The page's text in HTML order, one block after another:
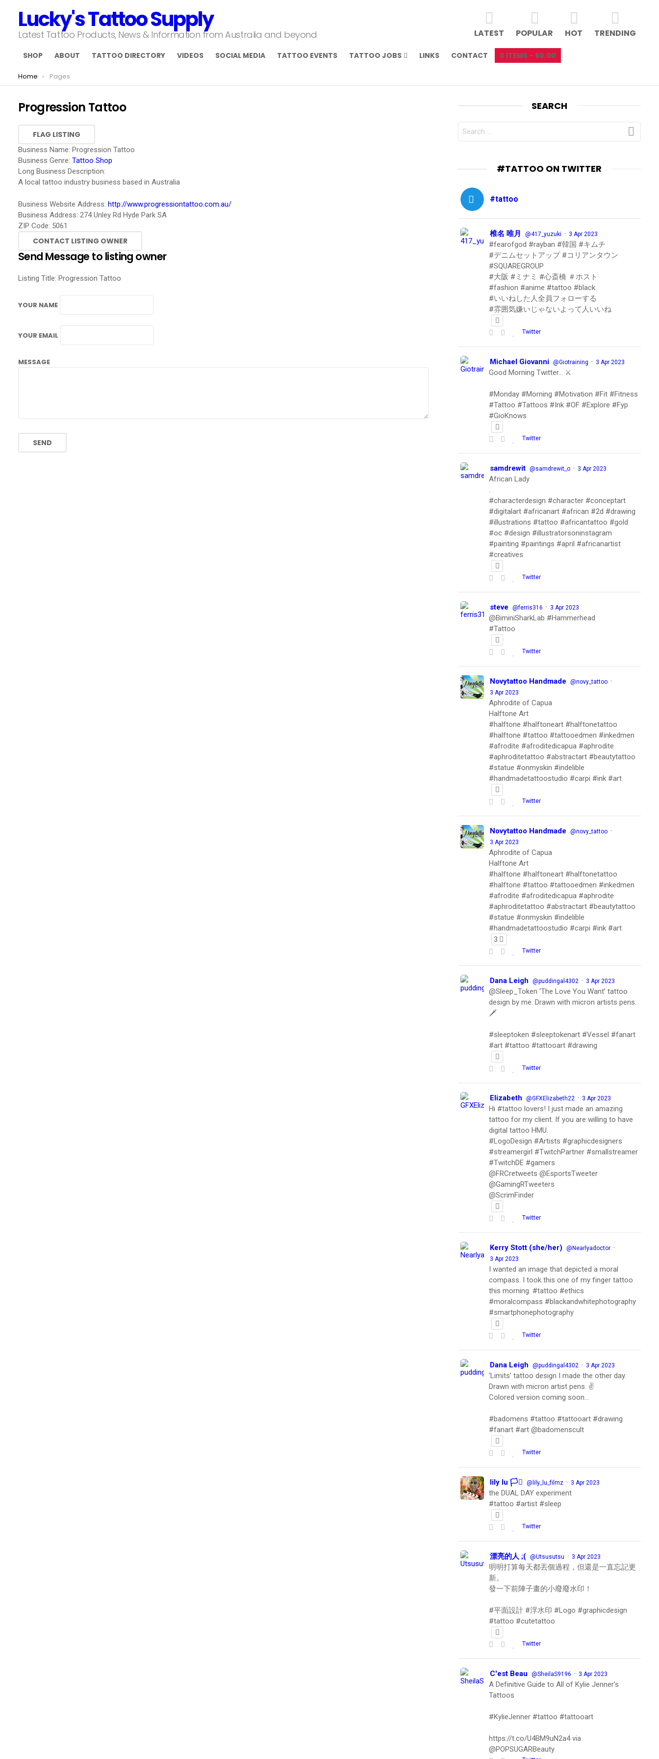
Lucky's Tattoo Supply
Latest Tattoo Products, News & Information from Australia and beyond LATEST POPULAR HOT TRENDING
SHOP ABOUT TATTOO DIRECTORY VIDEOS SOCIAL MEDIA TATTOO EVENTS TATTOO JOBS LINKS CONTACT 0 ITEMS $0.00
You are here:
Home Pages
Progression Tattoo
Business Name: Progression Tattoo
Business Genre: Tattoo Shop
Long Business Description:
A local tattoo industry business based in Australia
Business Website Address: http://www.progressiontattoo.com.au/
Business Address: 274 Unley Rd Hyde Park SA
ZIP Code: 5061
Send Message to listing owner
Listing Title: Progression Tattoo
YOUR NAME
YOUR EMAIL
MESSAGE
SEARCH
FOR:
#TATTOO ON TWITTER
#tattoo
椎名 唯月 @417_yuzuki · 3 Apr 2023
#fearofgod #rayban #韓国 #キムチ
#デニムセットアップ #コリアンタウン
#SQUAREGROUP
#大阪 #ミナミ #心斎橋 ＃ホスト
#fashion #anime #tattoo #black
#いいねした人全員フォローする
#雰囲気嫌いじゃないよって人いいね
Twitter
Michael Giovanni @Giotraining · 3 Apr 2023
Good Morning Twitter… ⚔️
#Monday #Morning #Motivation #Fit #Fitness
#Tattoo #Tattoos #Ink #OF #Explore #Fyp
#GioKnows
Twitter
samdrewit @samdrewit_o · 3 Apr 2023
African Lady
.
#characterdesign #character #conceptart
#digitalart #africanart #african #2d #drawing
#illustrations #tattoo #africantattoo #gold
#oc #design #illustratorsoninstagram
#painting #paintings #april #africanartist
#creatives
Twitter
steve @ferris316 · 3 Apr 2023
@BiminiSharkLab #Hammerhead
#Tattoo
Twitter
Novytattoo Handmade @novy_tattoo ·
3 Apr 2023
Aphrodite of Capua
Halftone Art
#halftone #halftoneart #halftonetattoo
#halftone #tattoo #tattooedmen #inkedmen
#afrodite #afroditedicapua #aphrodite
#aphroditetattoo #abstractart #beautytattoo
#statue #onmyskin #indelible
#handmadetattoostudio #carpi #ink #art
Twitter
Novytattoo Handmade @novy_tattoo ·
3 Apr 2023
Aphrodite of Capua
Halftone Art
#halftone #halftoneart #halftonetattoo
#halftone #tattoo #tattooedmen #inkedmen
#afrodite #afroditedicapua #aphrodite
#aphroditetattoo #abstractart #beautytattoo
#statue #onmyskin #indelible
#handmadetattoostudio #carpi #ink #art
3
Twitter
Dana Leigh @puddingal4302 · 3 Apr 2023
@Sleep_Token ‘The Love You Want’ tattoo
design by me. Drawn with micron artists pens.
🗡
#sleeptoken #sleeptokenart #Vessel #fanart
#art #tattoo #tattooart #drawing
Twitter
Elizabeth @GFXElizabeth22 · 3 Apr 2023
Hi #tattoo lovers! I just made an amazing
tattoo for my client. If you are willing to have
digital tattoo HMU.
#LogoDesign #Artists #graphicdesigners
#streamergirl #TwitchPartner #smallstreamer
#TwitchDE #gamers
@FRCretweets @EsportsTweeter
@GamingRTweeters
@ScrimFinder
Twitter
Kerry Stott (she/her) @Nearlyadoctor ·
3 Apr 2023
I wanted an image that depicted a moral
compass. I took this one of my finger tattoo
this morning. #tattoo #ethics
#moralcompass #blackandwhitephotography
#smartphonephotography
Twitter
Dana Leigh @puddingal4302 · 3 Apr 2023
‘Limits’ tattoo design I made the other day.
Drawn with micron artist pens. ✌️
Colored version coming soon…
#badomens #tattoo #tattooart #drawing
#fanart #art @badomenscult
Twitter
lily lu 🏳️‍⚧️ @lily_lu_filmz · 3 Apr 2023
the DUAL DAY experiment
#tattoo #artist #sleep
Twitter
漂亮的人 ;( @Utsusutsu · 3 Apr 2023
明明打算每天都丟個過程，但還是一直忘記更
新。
發一下前陣子畫的小廢廢水印！
#平面設計 #浮水印 #Logo #graphicdesign
#tattoo #cutetattoo
Twitter
C'est Beau @SheilaS9196 · 3 Apr 2023
A Definitive Guide to All of Kylie Jenner's
Tattoos
#KylieJenner #tattoo #tattooart
https://t.co/U4BM9uN2a4 via
@POPSUGARBeauty